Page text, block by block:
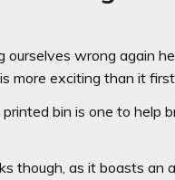
ourselves wrong again
more exciting than it
bin is one to help
though, as it boasts an